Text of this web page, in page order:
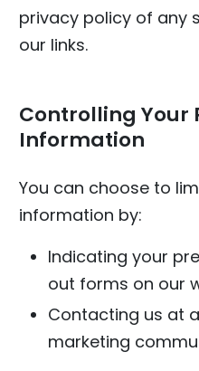
privacy policy of any
our links.
Controlling Your
Information
You can choose to
information by:
Indicating your
out forms on our
Contacting us at
marketing